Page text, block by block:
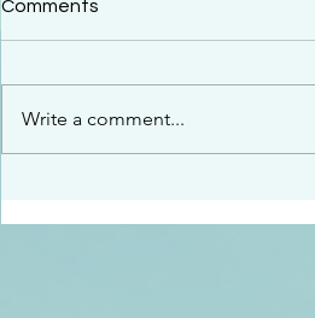
“This is the message we had
Comments
Write a comment...